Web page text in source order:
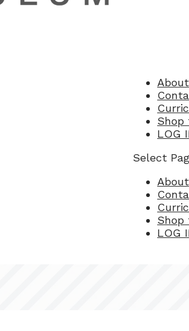
About
Shop
LOG
Select
About
Shop
LOG